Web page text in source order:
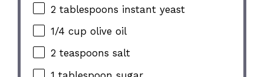
2 tablespoons instant yeast
1/4 cup olive oil
2 teaspoons salt